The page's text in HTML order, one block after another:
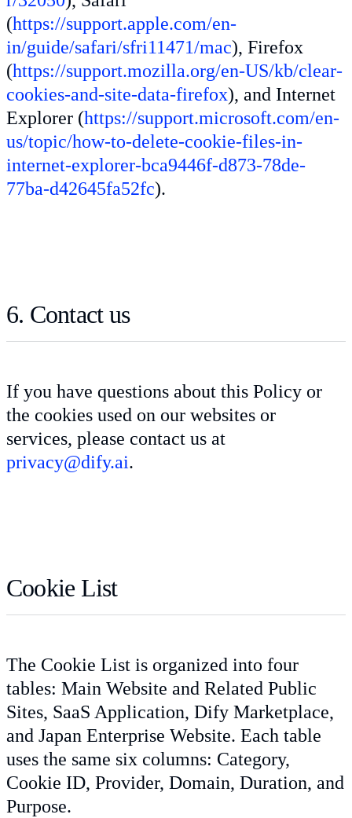
(https://support.apple.com/en-
in/guide/safari/sfri11471/mac), Firefox
(https://support.mozilla.org/en-US/kb/clear-
cookies-and-site-data-firefox), and Internet
Explorer (https://support.microsoft.com/en-
us/topic/how-to-delete-cookie-files-in-
internet-explorer-bca9446f-d873-78de-
77ba-d42645fa52fc).
6. Contact us
If you have questions about this Policy or
the cookies used on our websites or
services, please contact us at
privacy@dify.ai.
Cookie List
The Cookie List is organized into four
tables: Main Website and Related Public
Sites, SaaS Application, Dify Marketplace,
and Japan Enterprise Website. Each table
uses the same six columns: Category,
Cookie ID, Provider, Domain, Duration, and
Purpose.